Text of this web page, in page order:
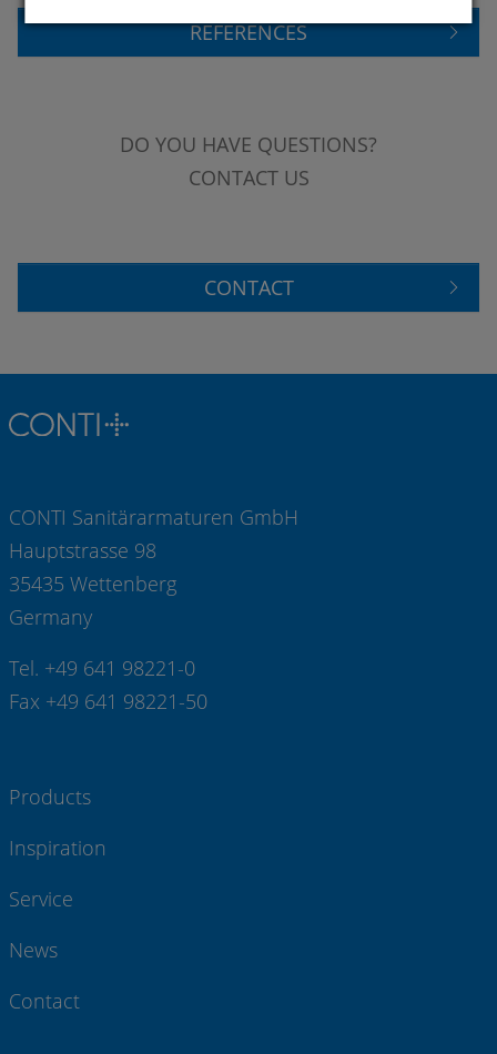
REFERENCES
DO YOU HAVE QUESTIONS?
CONTACT US
CONTACT
CONTI Sanitärarmaturen GmbH
Hauptstrasse 98
35435 Wettenberg
Germany
Tel. +49 641 98221-0
Fax +49 641 98221-50
Products
Inspiration
Service
News
Contact